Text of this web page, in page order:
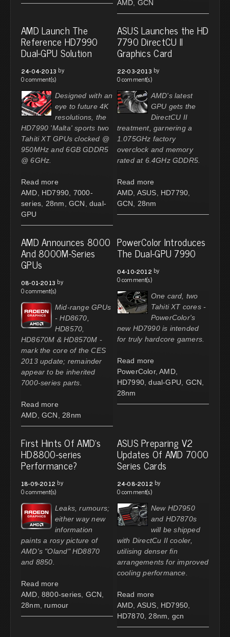
AMD GCN
AMD Launch The
Reference HD7990
Dual-GPU Solution
24-04-2013 by
0 comment(s)
Designed with an
eye to future 4K
resolutions, the
HD7990 'Malta' sports two
Tahiti XT GPUs clocked @
950MHz and 6GB GDDR5
@ 6GHz.
Read more
AMD
HD7990 7000-
series
28nm GCN
dual-
GPU
ASUS Launches the HD
7790 DirectCU II
Graphics Card
22-03-2013 by
0 comment(s)
AMD's latest
GPU gets the
DirectCU II
treatment, garnering a
1.075GHz factory
overclock and memory
rated at 6.4GHz GDDR5.
Read more
AMD ASUS HD7790
GCN
28nm
AMD Announces 8000
And 8000M-Series
GPUs
08-01-2013 by
0 comment(s)
Mid-range GPUs
- HD8670,
HD8570,
HD8670M & HD8570M -
mark the core of the CES
2013 update; remainder
appear to be inherited
7000-series parts.
Read more
AMD GCN 28nm
PowerColor Introduces
The Dual-GPU 7990
04-10-2012 by
0 comment(s)
One card, two
Tahiti XT cores -
PowerColor's
new HD7990 is intended
for truly hardcore gamers.
Read more
PowerColor, AMD,
HD7990, dual-GPU GCN
28nm
First Hints Of AMD's
HD8800-series
Performance?
18-09-2012 by
0 comment(s)
Leaks, rumours;
either way new
information
paints a rosy picture of
AMD's "Oland" HD8870
and 8850.
Read more
AMD 8800-series GCN
28nm
rumour
ASUS Preparing V2
Updates Of AMD 7000
Series Cards
24-08-2012 by
0 comment(s)
New HD7950
and HD7870s
will be shipped
with DirectCu II cooler,
utilising denser fin
arrangements for improved
cooling performance.
Read more
AMD ASUS HD7950
HD7870, 28nm gcn